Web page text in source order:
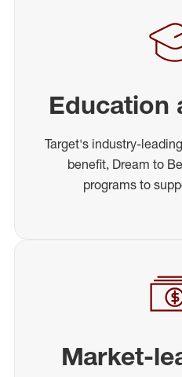
Education
Target's industry-
benefit, Dream to
programs to
Market-